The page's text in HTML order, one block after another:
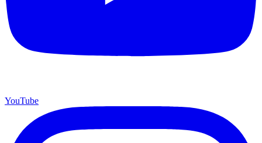
YouTube